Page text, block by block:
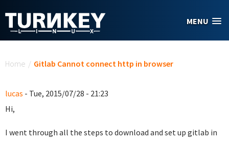
MENU
Home / Gitlab Cannot connect http in browser
lucas - Tue, 2015/07/28 - 21:23
Hi,
I went through all the steps to download and set up gitlab in